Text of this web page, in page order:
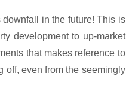
in the future! This is
development to up-market
that makes reference to
off, even from the seemingly